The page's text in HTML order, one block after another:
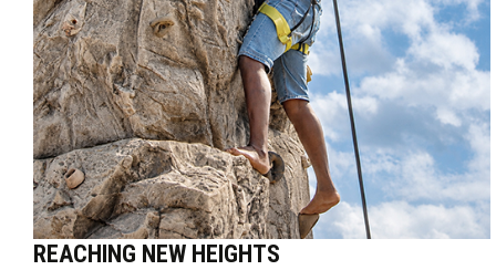
REACHING NEW HEIGHTS